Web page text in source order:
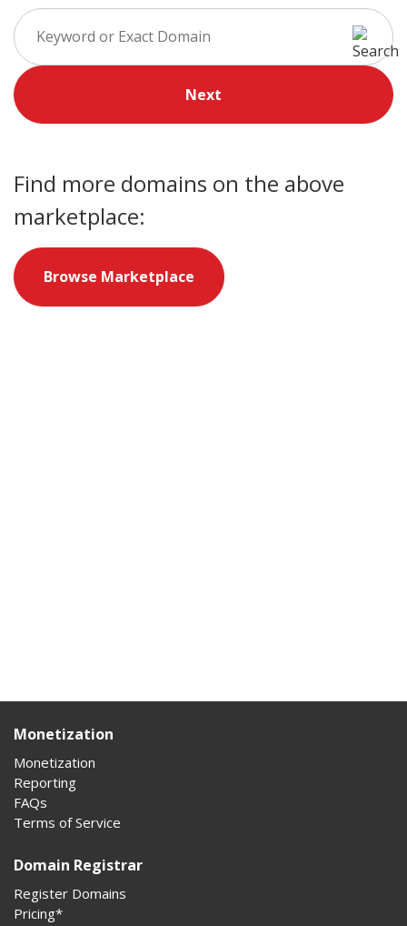
Next
Find more domains on the above
marketplace:
Browse Marketplace
Monetization
Monetization
Reporting
FAQs
Terms of Service
Domain Registrar
Register Domains
Pricing*